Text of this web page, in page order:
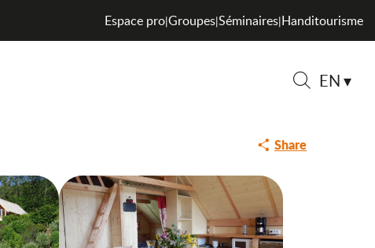
EN
Espace pro|Groupes|Séminaires|Handitourisme
Share